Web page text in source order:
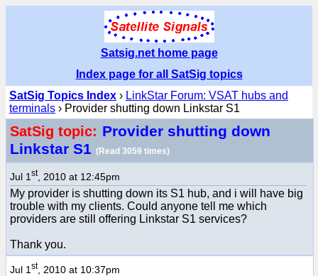
Satsig.net home page
Index page for all SatSig topics
SatSig Topics Index › LinkStar Forum: VSAT hubs and
terminals › Provider shutting down Linkstar S1
SatSig topic: Provider shutting down
Linkstar S1 (Read 3059 times)
Jul 1 st, 2010 at 12:45pm
My provider is shutting down its S1 hub, and i will have big
trouble with my clients. Could anyone tell me which
providers are still offering Linkstar S1 services?
Thank you.
Jul 1 st, 2010 at 10:37pm